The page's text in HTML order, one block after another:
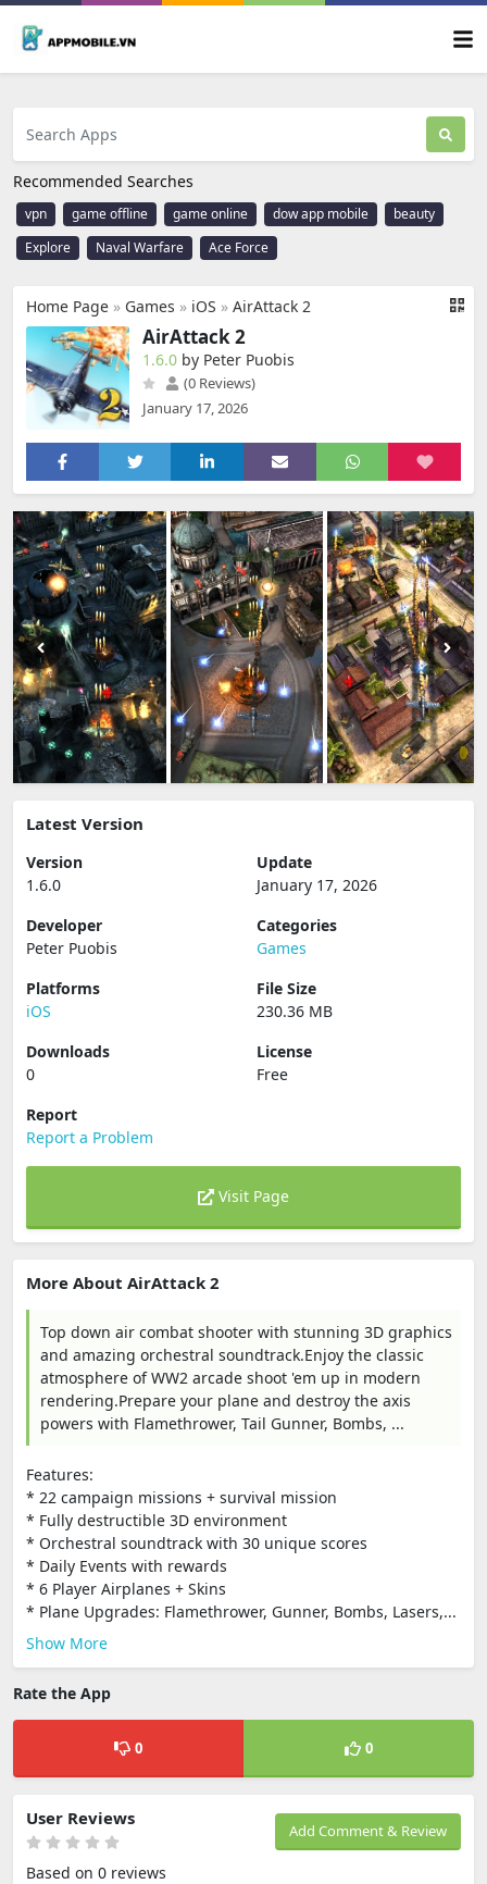
Recommended Searches
vpn game offline game online dow app mobile
beauty
Explore
Naval Warfare Ace Force
Home Page » Games » iOS » AirAttack 2
AirAttack 2
1.6.0 by Peter Puobis
(0 Reviews)
January 17, 2026
Latest Version
Version
1.6.0
Update
January 17, 2026
Developer
Peter Puobis
Categories
Games
Platforms
iOS
File Size
230.36 MB
Downloads
0
License
Free
Report
Report a Problem
Visit Page
More About AirAttack 2
Top down air combat shooter with stunning 3D graphics
and amazing orchestral soundtrack.Enjoy the classic
atmosphere of WW2 arcade shoot 'em up in modern
rendering.Prepare your plane and destroy the axis
powers with Flamethrower, Tail Gunner, Bombs, ...
Features:
* 22 campaign missions + survival mission
* Fully destructible 3D environment
* Orchestral soundtrack with 30 unique scores
* Daily Events with rewards
* 6 Player Airplanes + Skins
* Plane Upgrades: Flamethrower, Gunner, Bombs, Lasers,...
Show More
Rate the App
0 0
Add Comment & Review
User Reviews
Based on 0 reviews